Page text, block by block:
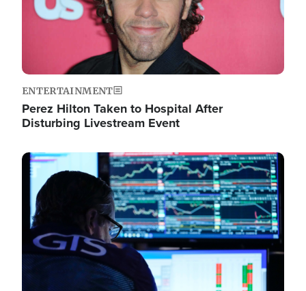
ENTERTAINMENT
Perez Hilton Taken to Hospital After
Disturbing Livestream Event
Image